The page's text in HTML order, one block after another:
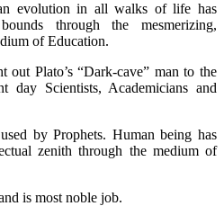
evolution in all walks of life has
through the mesmerizing,
of Education.
out Plato’s “Dark-cave” man to the
day Scientists, Academicians and
by Prophets. Human being has
zenith through the medium of
is most noble job.